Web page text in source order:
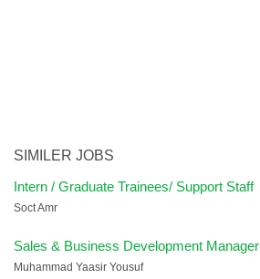
SIMILER JOBS
Intern / Graduate Trainees/ Support Staff
Soct Amr
Sales & Business Development Manager
Muhammad Yaasir Yousuf